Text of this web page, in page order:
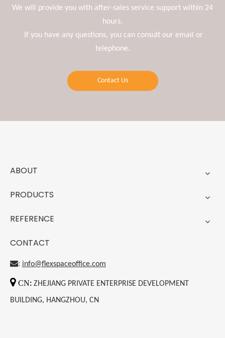
We will provide you with after-sales service support within 24
hours.
If you have any questions, you can consult our email or
telephone.
Contact Us
ABOUT
PRODUCTS
REFERENCE
CONTACT
: info@flexspaceoffice.com
 CN: ZHEJIANG PRIVATE ENTERPRISE DEVELOPMENT
BUILDING, HANGZHOU, CN